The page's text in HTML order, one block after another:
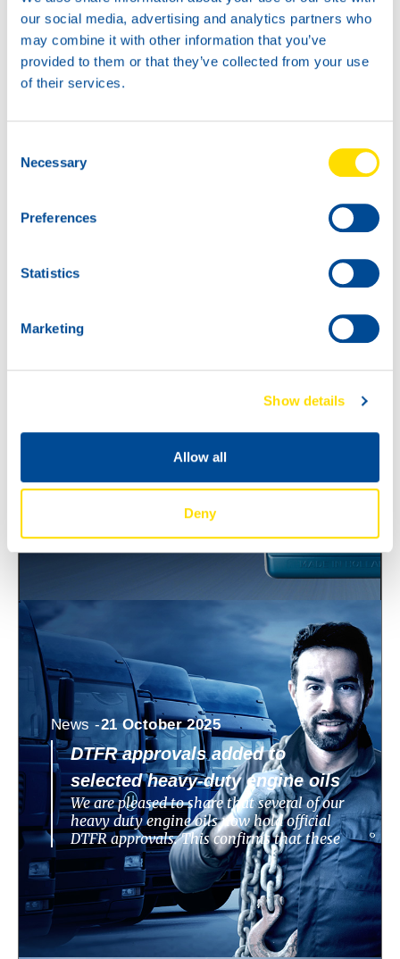
our social media, advertising and analytics partners who
may combine it with other information that you’ve
provided to them or that they’ve collected from your use
of their services.
Selection
Necessary
Preferences
Statistics
Marketing
Show details
Allow all
Deny
New KART RACING POWER 2T
for kart racing
North Sea Lubricants is proud to introduce
North Sea Lubricants is expanding its
WAVE POWER SPECIAL ECO range with
WAVE POWER SPECIAL
News -21 October 2025
DTFR approvals added to
selected heavy-duty engine oils
We are pleased to share that several of our
heavy duty engine oils now hold official
DTFR approvals. This confirms that these